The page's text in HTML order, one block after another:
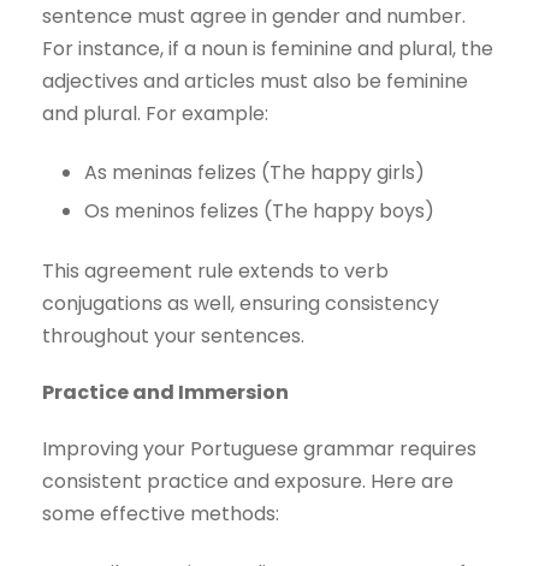
sentence must agree in gender and number.
For instance, if a noun is feminine and plural, the
adjectives and articles must also be feminine
and plural. For example:
As meninas felizes (The happy girls)
Os meninos felizes (The happy boys)
This agreement rule extends to verb
conjugations as well, ensuring consistency
throughout your sentences.
Practice and Immersion
Improving your Portuguese grammar requires
consistent practice and exposure. Here are
some effective methods: